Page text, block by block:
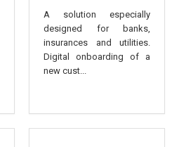
A solution especially
designed for banks,
insurances and utilities.
Digital onboarding of a
new cust...